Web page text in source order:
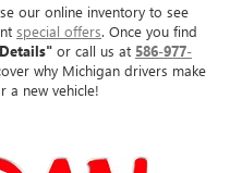
our online inventory to see
special offers. Once you find
or call us at 586-977-
why Michigan drivers make
a new vehicle!